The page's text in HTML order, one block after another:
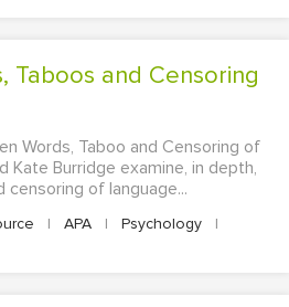
Words, Taboo and Censoring of
Kate Burridge examine, in depth,
of language...
| APA | Psychology
|